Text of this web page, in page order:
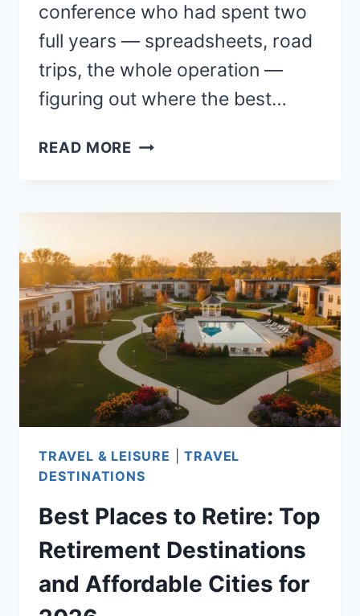
conference who had spent two
full years — spreadsheets, road
trips, the whole operation —
figuring out where the best…
READ MORE BEST
LIVE
RETIRE
IN
2026:
A
STATE-
BY-
STATE
GUIDE
YOUR
RETIREMENT
DESTINATION
TRAVEL & LEISURE |TRAVEL
DESTINATIONS
Best Places to Retire: Top
Retirement Destinations
and Affordable Cities for